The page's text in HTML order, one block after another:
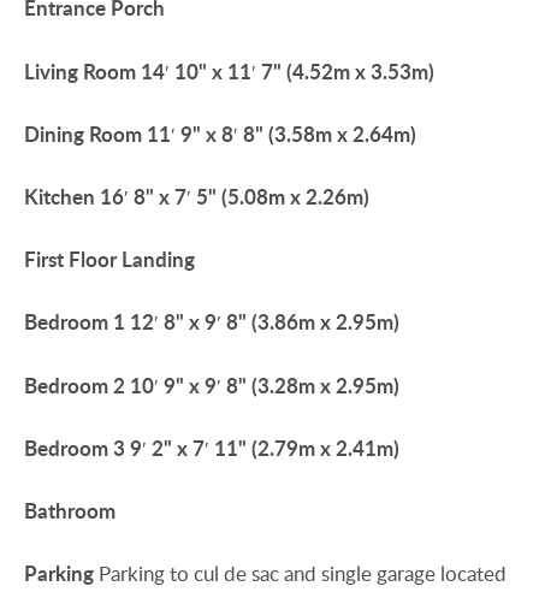
Entrance Porch
Living Room 14′ 10" x 11′ 7" (4.52m x 3.53m)
Dining Room 11′ 9" x 8′ 8" (3.58m x 2.64m)
Kitchen 16′ 8" x 7′ 5" (5.08m x 2.26m)
First Floor Landing
Bedroom 1 12′ 8" x 9′ 8" (3.86m x 2.95m)
Bedroom 2 10′ 9" x 9′ 8" (3.28m x 2.95m)
Bedroom3 9′ 2" x 7′ 11" (2.79m x 2.41m)
Bathroom
Parking Parking to cul de sac and single garage located